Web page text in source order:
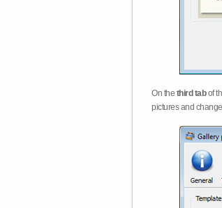
On the third tabof
pictures and